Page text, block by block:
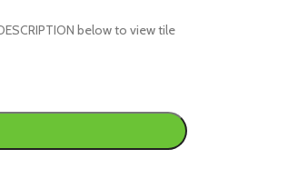
below to view tile